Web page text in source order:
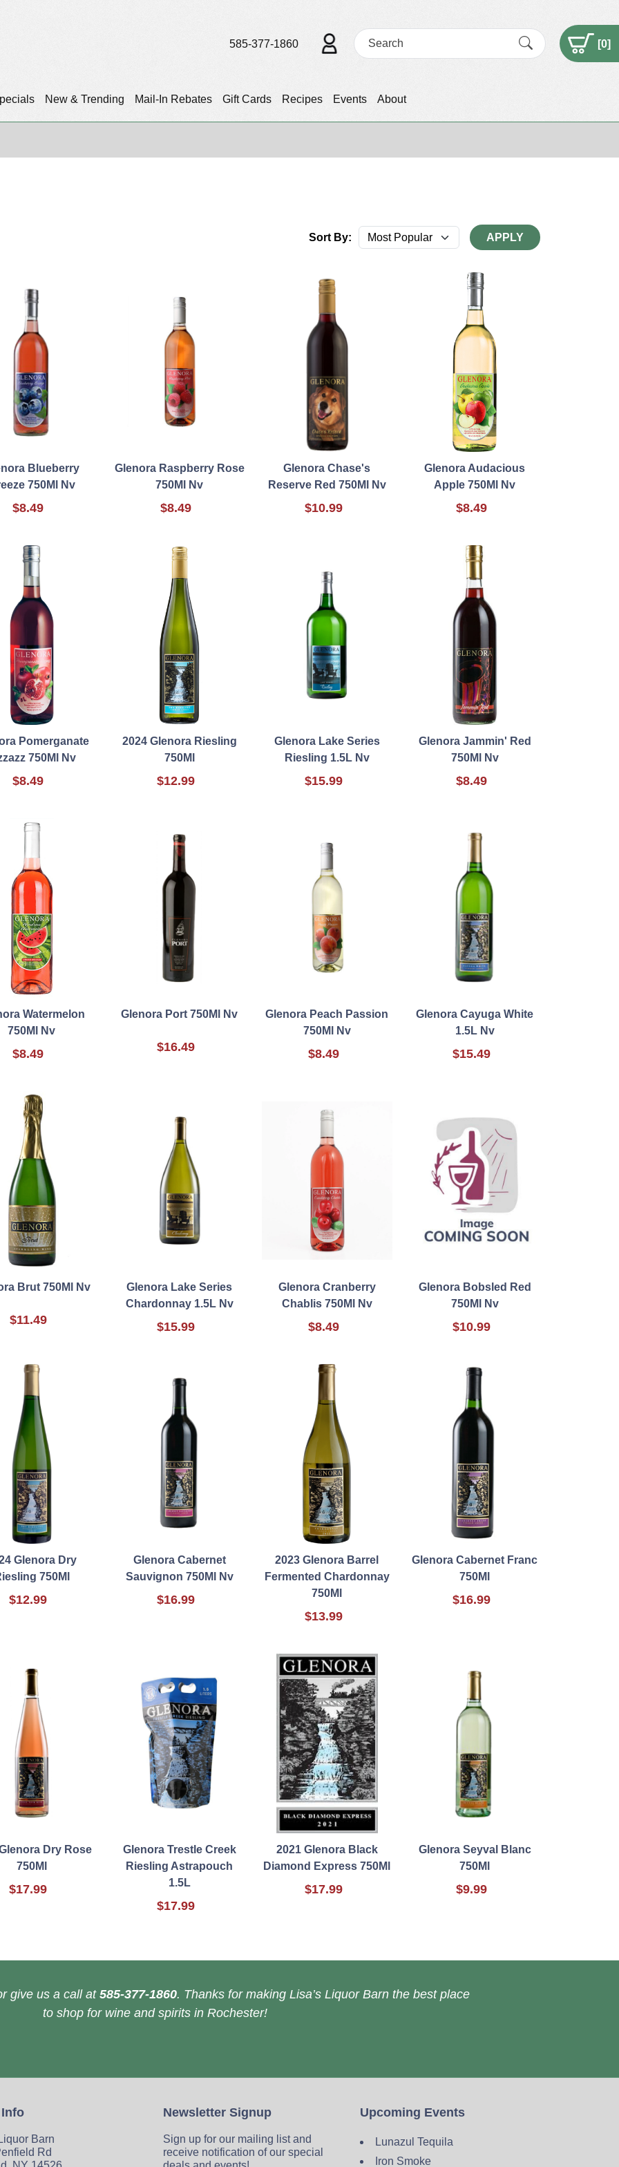
New & Trending Mail-In Rebates Gift Cards Recipes Events About
585-377-1860 [0]
Sort By: APPLY
Blueberry
750Ml Nv
$8.49
Glenora Raspberry Rose
750Ml Nv
$8.49
Glenora Chase's
Reserve Red 750Ml Nv
$10.99
Glenora Audacious
Apple 750Ml Nv
$8.49
Pomerganate
750Ml Nv
$8.49
2024 Glenora Riesling
750Ml
$12.99
Glenora Lake Series
Riesling 1.5L Nv
$15.99
Glenora Jammin' Red
750Ml Nv
$8.49
Watermelon
750Ml Nv
$8.49
Glenora Port 750Ml Nv
$16.49
Glenora Peach Passion
750Ml Nv
$8.49
Glenora Cayuga White
1.5L Nv
$15.49
Brut 750Ml Nv
$11.49
Glenora Lake Series
Chardonnay 1.5L Nv
$15.99
Glenora Cranberry
Chablis 750Ml Nv
$8.49
Glenora Bobsled Red
750Ml Nv
$10.99
Glenora Dry
750Ml
$12.99
Glenora Cabernet
Sauvignon 750Ml Nv
$16.99
2023 Glenora Barrel
Fermented Chardonnay
750Ml
$13.99
Glenora Cabernet Franc
750Ml
$16.99
Dry Rose
750Ml
$17.99
Glenora Trestle Creek
Riesling Astrapouch
1.5L
$17.99
2021 Glenora Black
Diamond Express 750Ml
$17.99
Glenora Seyval Blanc
750Ml
$9.99
give us a call at 585-377-1860. Thanks for making Lisa’s Liquor Barn the best place
to shop for wine and spirits in Rochester!
Barn
Rd
Newsletter Signup
Sign up for our mailing list and
receive notification of our special
Upcoming Events
Lunazul Tequila
Iron Smoke